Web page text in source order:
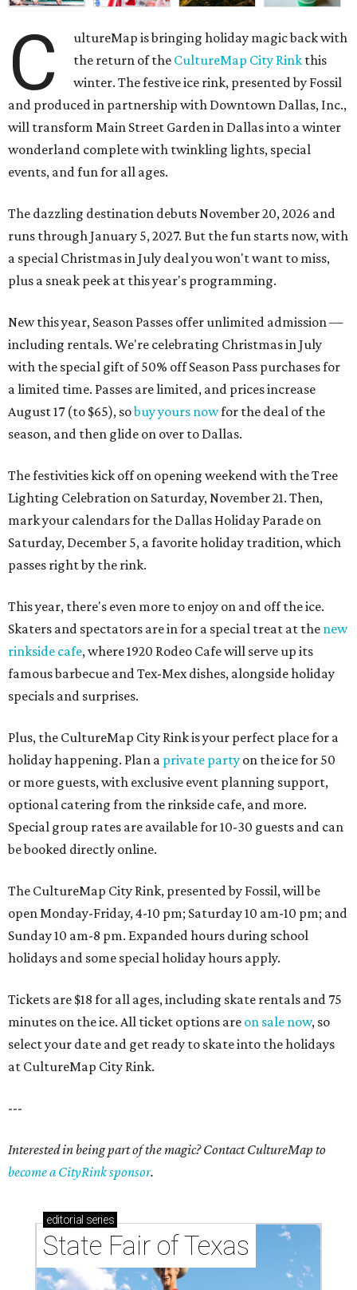
C
ultureMap is bringing holiday magic back with
the return of the CultureMap City Rink this
winter. The festive ice rink, presented by Fossil
and produced in partnership with Downtown Dallas, Inc.,
will transform Main Street Garden in Dallas into a winter
wonderland complete with twinkling lights, special
events, and fun for all ages.
The dazzling destination debuts November 20, 2026 and
runs through January 5, 2027. But the fun starts now, with
a special Christmas in July deal you won't want to miss,
plus a sneak peek at this year's programming.
New this year, Season Passes offer unlimited admission —
including rentals. We're celebrating Christmas in July
with the special gift of 50% off Season Pass purchases for
a limited time. Passes are limited, and prices increase
August 17 (to $65), sobuy yours nowfor the deal of the
season, and then glide on over to Dallas.
The festivities kick off on opening weekend with the Tree
Lighting Celebration on Saturday, November 21. Then,
mark your calendars for the Dallas Holiday Parade on
Saturday, December 5, a favorite holiday tradition, which
passes right by the rink.
This year, there's even more to enjoy on and off the ice.
Skaters and spectators are in for a special treat at the new
rinkside cafe, where 1920 Rodeo Cafe will serve up its
famous barbecue and Tex-Mex dishes, alongside holiday
specials and surprises.
Plus, the CultureMap City Rink is your perfect place for a
holiday happening. Plan a private party on the ice for 50
or more guests, with exclusive event planning support,
optional catering from the rinkside cafe, and more.
Special group rates are available for 10-30 guests and can
be booked directly online.
The CultureMap City Rink, presented by Fossil, will be
open Monday-Friday, 4-10 pm; Saturday 10 am-10 pm; and
Sunday 10 am-8 pm. Expanded hours during school
holidays and some special holiday hours apply.
Tickets are $18 for all ages, including skate rentals and 75
minutes on the ice. All ticket options are on sale now, so
select your date and get ready to skate into the holidays
at CultureMap City Rink.
---
Interested in being part of the magic? Contact CultureMap to
become a CityRink sponsor.
editorial series
State Fair of Texas